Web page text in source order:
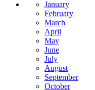
January
February
March
April
May
June
July
August
September
October